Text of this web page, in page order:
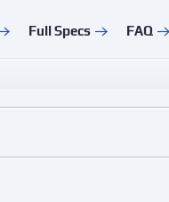
Full Specs FAQ
and starting price